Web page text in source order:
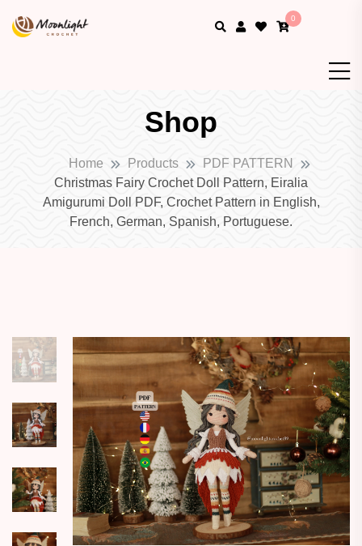
0
Shop
Home Products
PDF PATTERN
Christmas Fairy Crochet Doll Pattern, Eiralia
Amigurumi Doll PDF, Crochet Pattern in English,
French, German, Spanish, Portuguese.